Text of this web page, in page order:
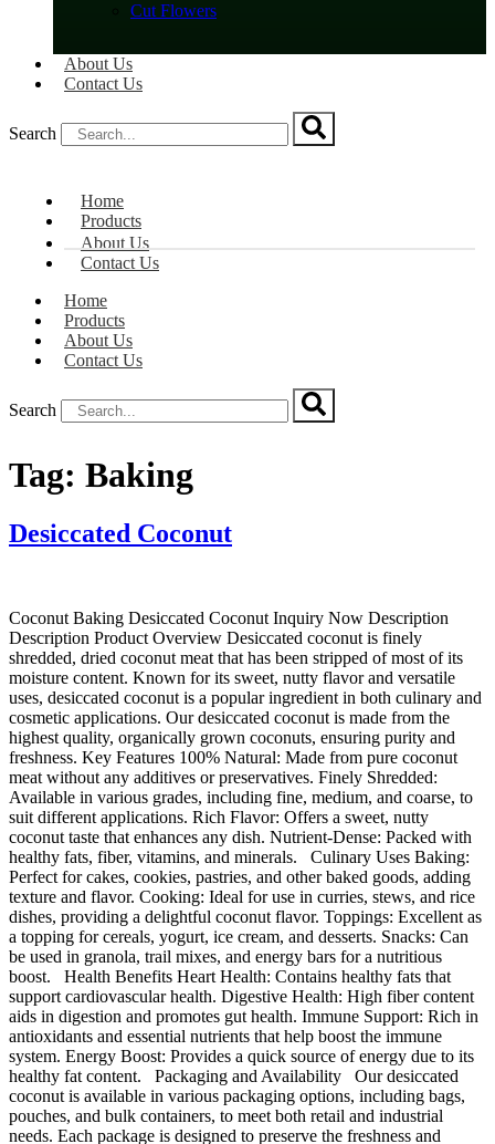
Cut Flowers
About Us
Contact Us
Search
Home
Products
About Us
Contact Us
Home
Products
About Us
Contact Us
Search
Tag: Baking
Desiccated Coconut
Coconut Baking Desiccated Coconut Inquiry Now Description
Description Product Overview Desiccated coconut is finely
shredded, dried coconut meat that has been stripped of most of its
moisture content. Known for its sweet, nutty flavor and versatile
uses, desiccated coconut is a popular ingredient in both culinary and
cosmetic applications. Our desiccated coconut is made from the
highest quality, organically grown coconuts, ensuring purity and
freshness. Key Features 100% Natural: Made from pure coconut
meat without any additives or preservatives. Finely Shredded:
Available in various grades, including fine, medium, and coarse, to
suit different applications. Rich Flavor: Offers a sweet, nutty
coconut taste that enhances any dish. Nutrient-Dense: Packed with
healthy fats, fiber, vitamins, and minerals. Culinary Uses Baking:
Perfect for cakes, cookies, pastries, and other baked goods, adding
texture and flavor. Cooking: Ideal for use in curries, stews, and rice
dishes, providing a delightful coconut flavor. Toppings: Excellent as
a topping for cereals, yogurt, ice cream, and desserts. Snacks: Can
be used in granola, trail mixes, and energy bars for a nutritious
boost. Health Benefits Heart Health: Contains healthy fats that
support cardiovascular health. Digestive Health: High fiber content
aids in digestion and promotes gut health. Immune Support: Rich in
antioxidants and essential nutrients that help boost the immune
system. Energy Boost: Provides a quick source of energy due to its
healthy fat content. Packaging and Availability Our desiccated
coconut is available in various packaging options, including bags,
pouches, and bulk containers, to meet both retail and industrial
needs. Each package is designed to preserve the freshness and